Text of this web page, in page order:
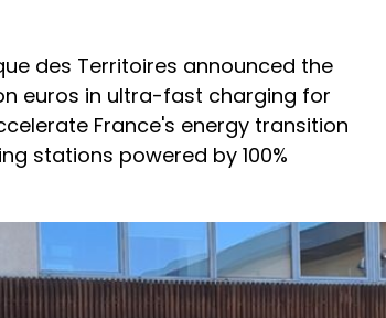
des Territoires announced the
euros in ultra-fast charging for
France's energy transition
stations powered by 100%